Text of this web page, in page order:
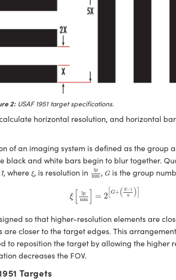
2:USAF 1951 target specifications.
horizontal resolution, and horizontal
of an imaging system is defined as the group
black and white bars begin to blur together.
, where ξξ, is resolution in
lp
mm
lpmm
,G
G is the group
ξ
lp
mm
= 2[ G+( E−1
6
)
[lp mm 2[ +(E−16
so that higher-resolution elements are
are closer to the target edges. This
to reposition the target by allowing the higher
decreases the FOV.
Targets